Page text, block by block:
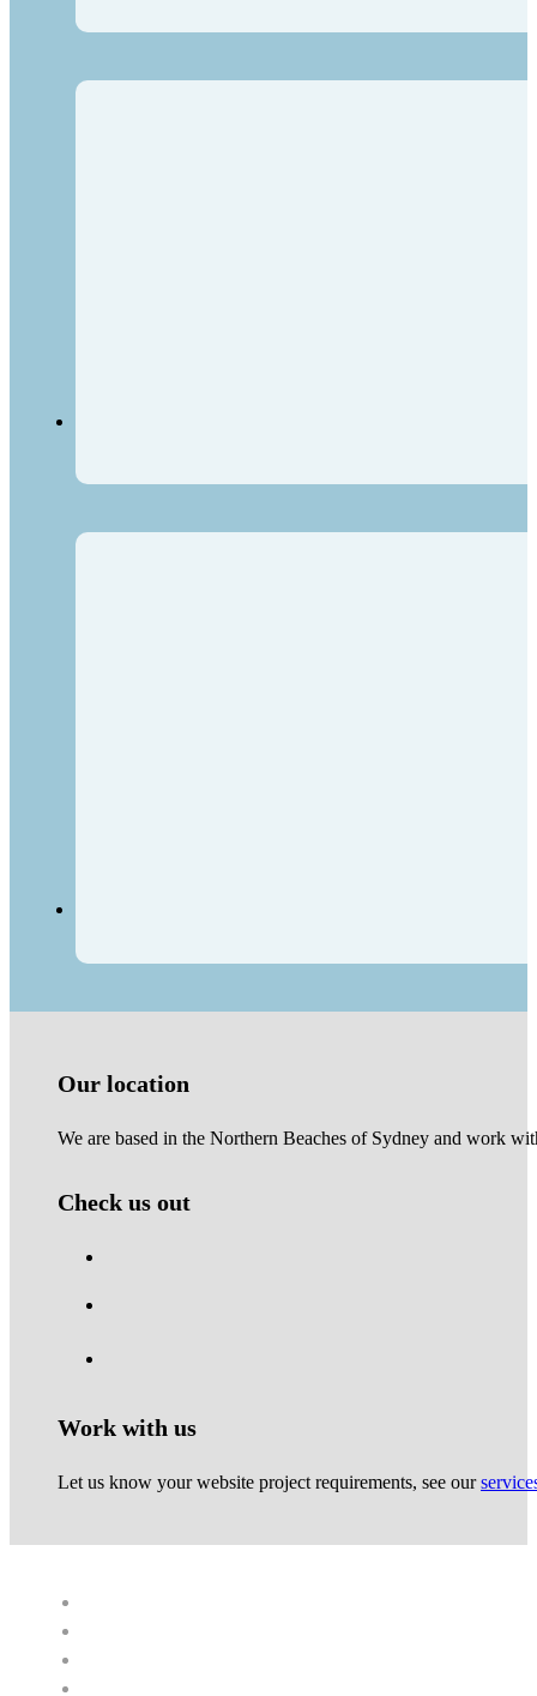
Our location
We are based in the Northern Beaches of Sydney and work
Check us out
Work with us
Let us know your website project requirements, see our